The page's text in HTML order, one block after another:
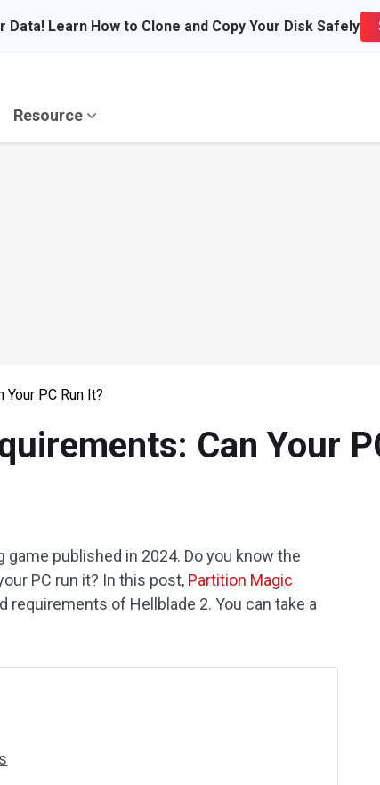
Data! Learn How to Clone and Copy Your Disk Safely
Resource
PC Run It?
Can Your
game published in 2024. Do you know the
PC run it? In this post, Partition Magic
of Hellblade 2. You can take a